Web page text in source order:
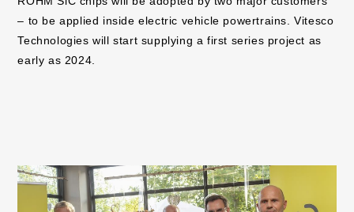
– to be applied inside electric vehicle powertrains. Vitesco
Technologies will start supplying a first series project as
early as 2024.